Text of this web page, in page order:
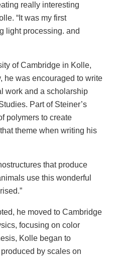
really interesting
“It was my first
light processing. and
of Cambridge in Kolle,
he was encouraged to write
work and a scholarship
Part of Steiner’s
polymers to create
theme when writing his
that produce
use this wonderful
he moved to Cambridge
focusing on color
Kolle began to
by scales on